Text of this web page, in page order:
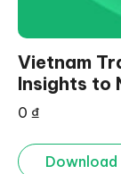
Vietnam
Insights to
0 ₫
Download